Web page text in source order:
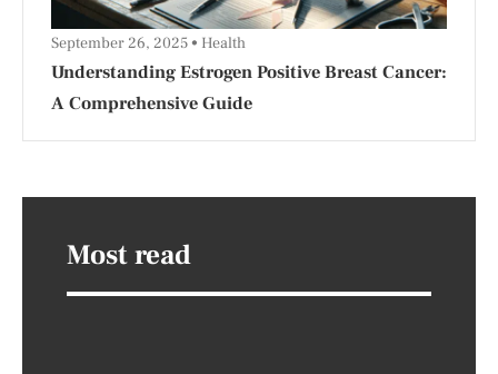
Understanding Estrogen Positive Breast Cancer:
A Comprehensive Guide
September 26, 2025 Health
Most read